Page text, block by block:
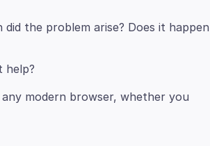
the problem arise? Does it happen
modern browser, whether you